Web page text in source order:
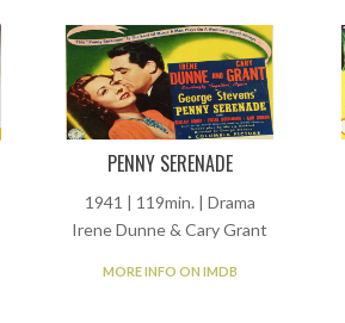
PENNY SERENADE
1941 | 119min. | Drama
Irene Dunne & Cary Grant
MORE INFO ON IMDB